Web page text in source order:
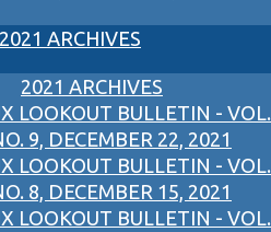
2021 ARCHIVES
2021 ARCHIVES
LOOKOUT BULLETIN - VOL.
9, DECEMBER 22, 2021
LOOKOUT BULLETIN - VOL.
8, DECEMBER 15, 2021
LOOKOUT BULLETIN - VOL.